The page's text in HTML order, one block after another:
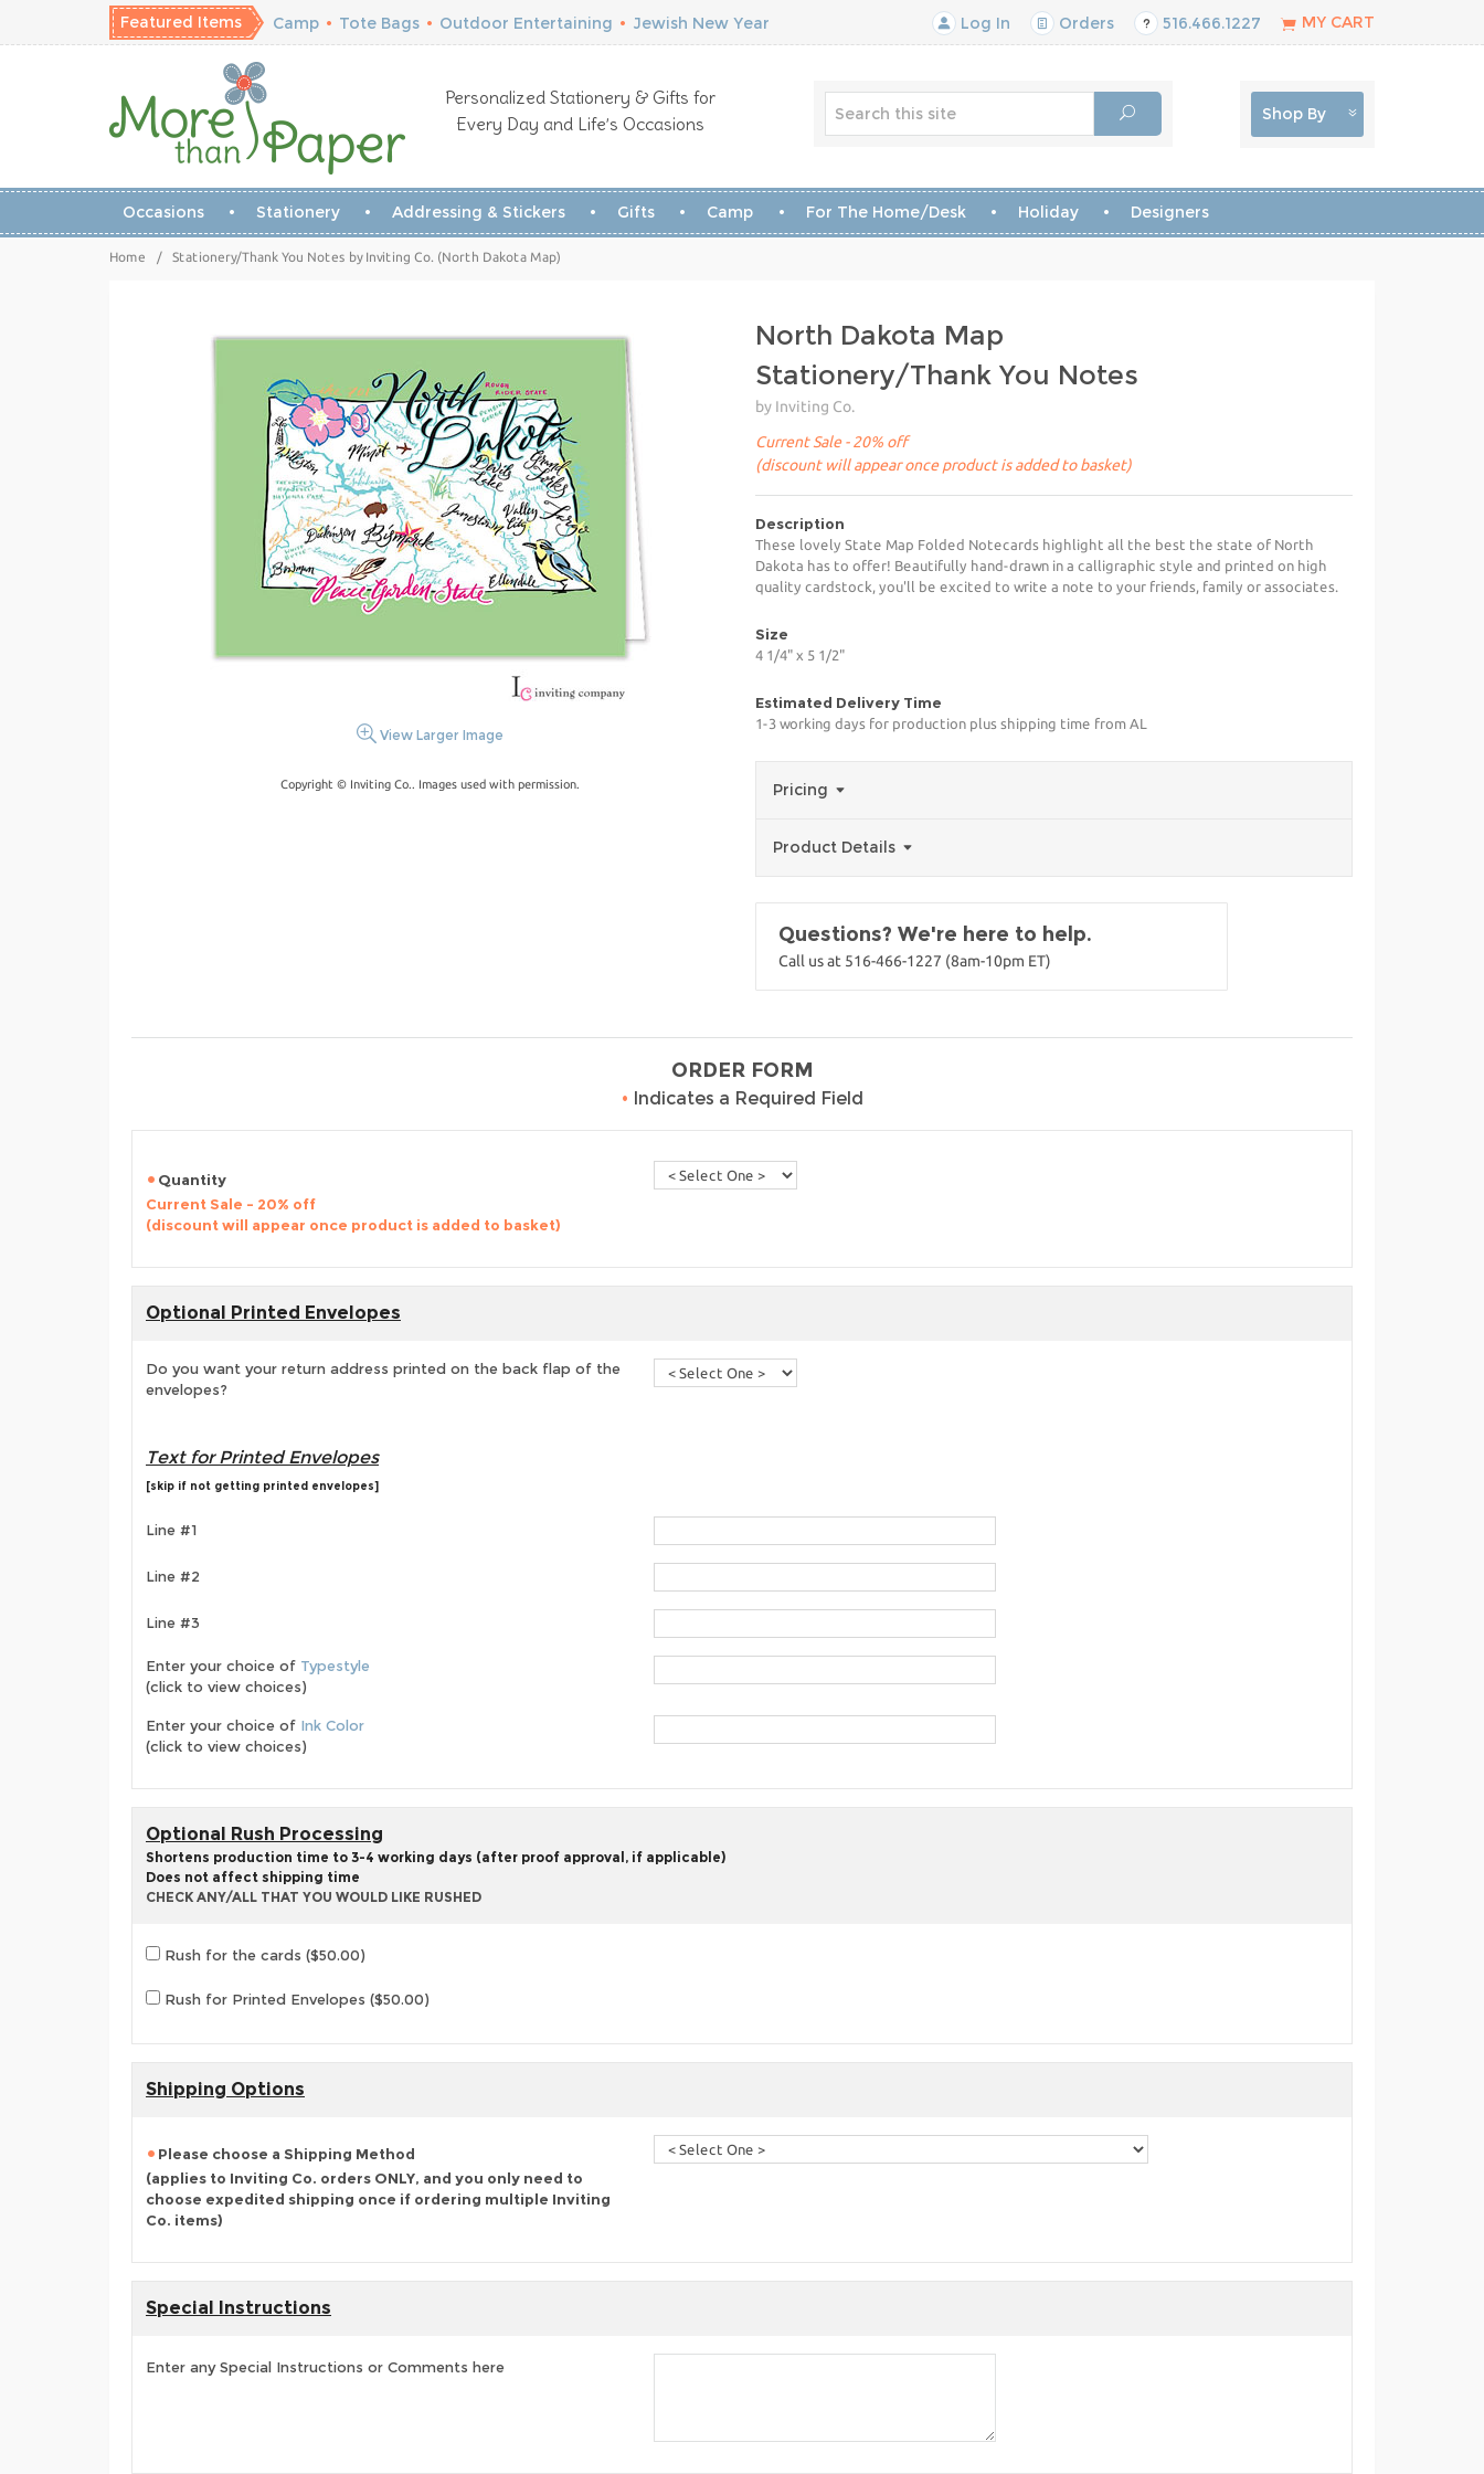
Featured Items Camp • Tote Bags • Outdoor Entertaining • Jewish New Year Log In Orders 516.466.1227 MY CART
Personalized Stationery & Gifts for
Every Day and Life’s Occasions
Shop By
Occasions Stationery Addressing & Stickers Gifts Camp For The Home/Desk Holiday Designers
Home / Stationery/Thank You Notes by Inviting Co. (North Dakota Map)
View Larger Image
Copyright © Inviting Co.. Images used with permission.
North Dakota Map
Stationery/Thank You Notes
by Inviting Co.
Current Sale - 20% off
(discount will appear once product is added to basket)
Description
These lovely State Map Folded Notecards highlight all the best the state of North
Dakota has to offer! Beautifully hand-drawn in a calligraphic style and printed on high
quality cardstock, you'll be excited to write a note to your friends, family or associates.
Size
4 1/4" x 5 1/2"
Estimated Delivery Time
1-3 working days for production plus shipping time from AL
Pricing
Product Details
Questions? We're here to help.
Call us at 516-466-1227 (8am-10pm ET)
ORDER FORM
• Indicates a Required Field
Quantity
Current Sale - 20% off
(discount will appear once product is added to basket)
Optional Printed Envelopes
Do you want your return address printed on the back flap of the
envelopes?
Text for Printed Envelopes
[skip if not getting printed envelopes]
Line #1
Line #2
Line #3
Enter your choice of Typestyle
(click to view choices)
Enter your choice of Ink Color
(click to view choices)
Optional Rush Processing
Shortens production time to 3-4 working days (after proof approval, if applicable)
Does not affect shipping time
CHECK ANY/ALL THAT YOU WOULD LIKE RUSHED
Rush for the cards ($50.00)
Rush for Printed Envelopes ($50.00)
Shipping Options
Please choose a Shipping Method
(applies to Inviting Co. orders ONLY, and you only need to
choose expedited shipping once if ordering multiple Inviting
Co. items)
Special Instructions
Enter any Special Instructions or Comments here